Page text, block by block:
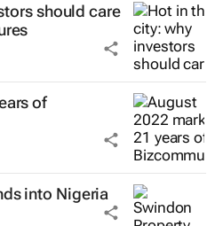
should care
of
into Nigeria